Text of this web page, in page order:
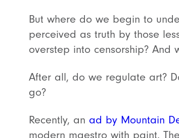
But where do we begin to
perceived as truth by those
overstep into censorship?
After all, do we regulate art?
go?
Recently, an ad by Mountain
modern maestro with paint.